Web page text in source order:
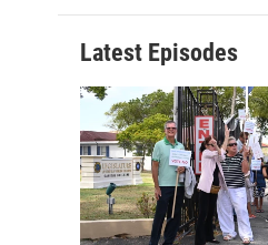
Latest Episodes